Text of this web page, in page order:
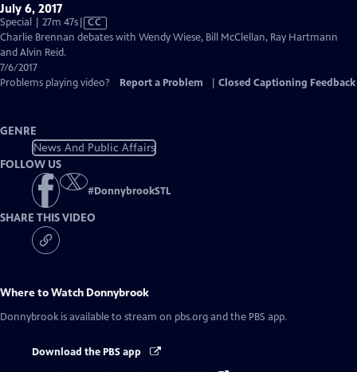
July 6, 2017
Special | 27m 47sVideo
has
CC
Charlie Brennan debates with Wendy Wiese, Bill McClellan, Ray Hartmann
and Alvin Reid.
7/6/2017
Problems playing video?
Report a Problem Closed Captioning Feedback
GENRE
News And Public Affairs
FOLLOW US
#DonnybrookSTL
SHARE THIS VIDEO
Where to Watch Donnybrook
Donnybrook is available to stream on pbs.org and the PBS app.
Download the PBS app